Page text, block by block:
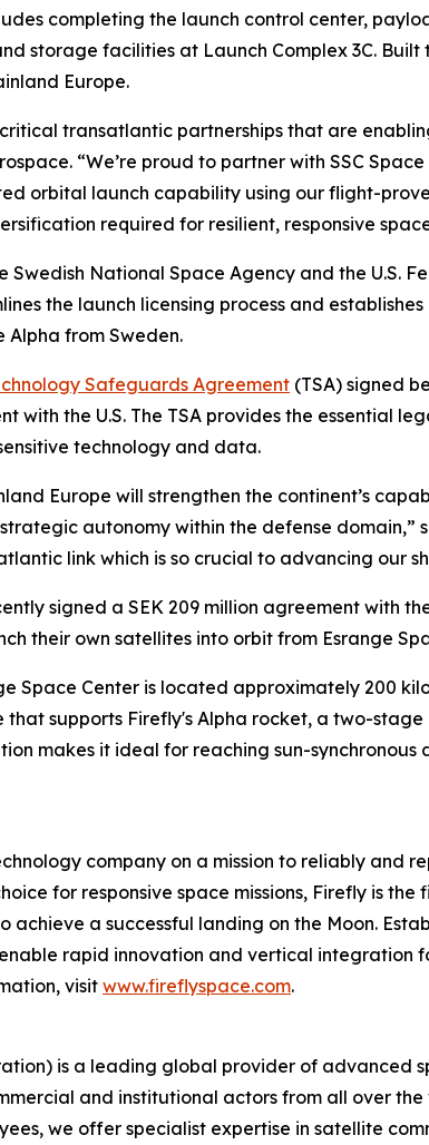
completing the launch control center,
storage facilities at Launch Complex 3C.
Europe.
transatlantic partnerships that are
“We’re proud to partner with SSC
orbital launch capability using our flight-
required for resilient, responsive space
Swedish National Space Agency and the U.S.
the launch licensing process and
Alpha from Sweden.
Safeguards Agreement (TSA) signed
with the U.S. The TSA provides the essential
technology and data.
Europe will strengthen the continent’s
autonomy within the defense domain,”
link which is so crucial to advancing our
signed a SEK 209 million agreement with
their own satellites into orbit from Esrange
Space Center is located approximately 200
supports Firefly's Alpha rocket, a two-
makes it ideal for reaching sun-
company on a mission to reliably and
for responsive space missions, Firefly is
a successful landing on the Moon.
rapid innovation and vertical integration
visit www.fireflyspace.com.
is a leading global provider of advanced
and institutional actors from all over
we offer specialist expertise in satellite